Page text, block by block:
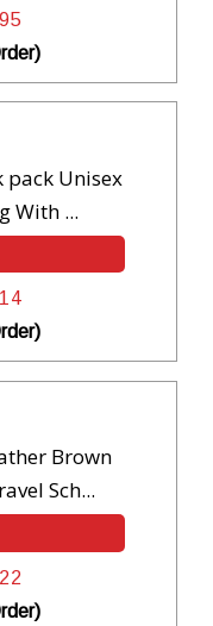
pack Unisex
With ...
Brown
Sch...